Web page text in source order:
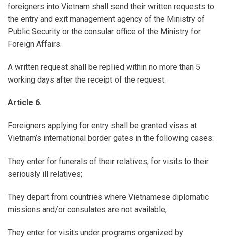
foreigners into Vietnam shall send their written requests to
the entry and exit management agency of the Ministry of
Public Security or the consular office of the Ministry for
Foreign Affairs.
A written request shall be replied within no more than 5
working days after the receipt of the request.
Article 6.
Foreigners applying for entry shall be granted visas at
Vietnam’s international border gates in the following cases:
They enter for funerals of their relatives, for visits to their
seriously ill relatives;
They depart from countries where Vietnamese diplomatic
missions and/or consulates are not available;
They enter for visits under programs organized by